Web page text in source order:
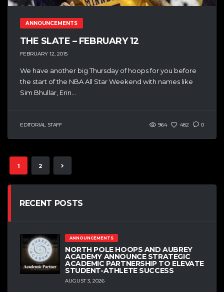
ANNOUNCEMENTS
THE SLATE – FEBRUARY 12
FEBRUARY 12, 2015
We have another big Thursday of hoops for you before
the start of the NBA All Star Weekend with names like
Sim Bhullar, Erin...
EDITORIAL STAFF 964 482 0
1 2
RECENT POSTS
ANNOUNCEMENTS
NORTH POLE HOOPS AND AUBREY
ACADEMY ANNOUNCE STRATEGIC
ACADEMIC PARTNERSHIP TO ELEVATE
STUDENT-ATHLETE SUCCESS
AUGUST 3, 2026